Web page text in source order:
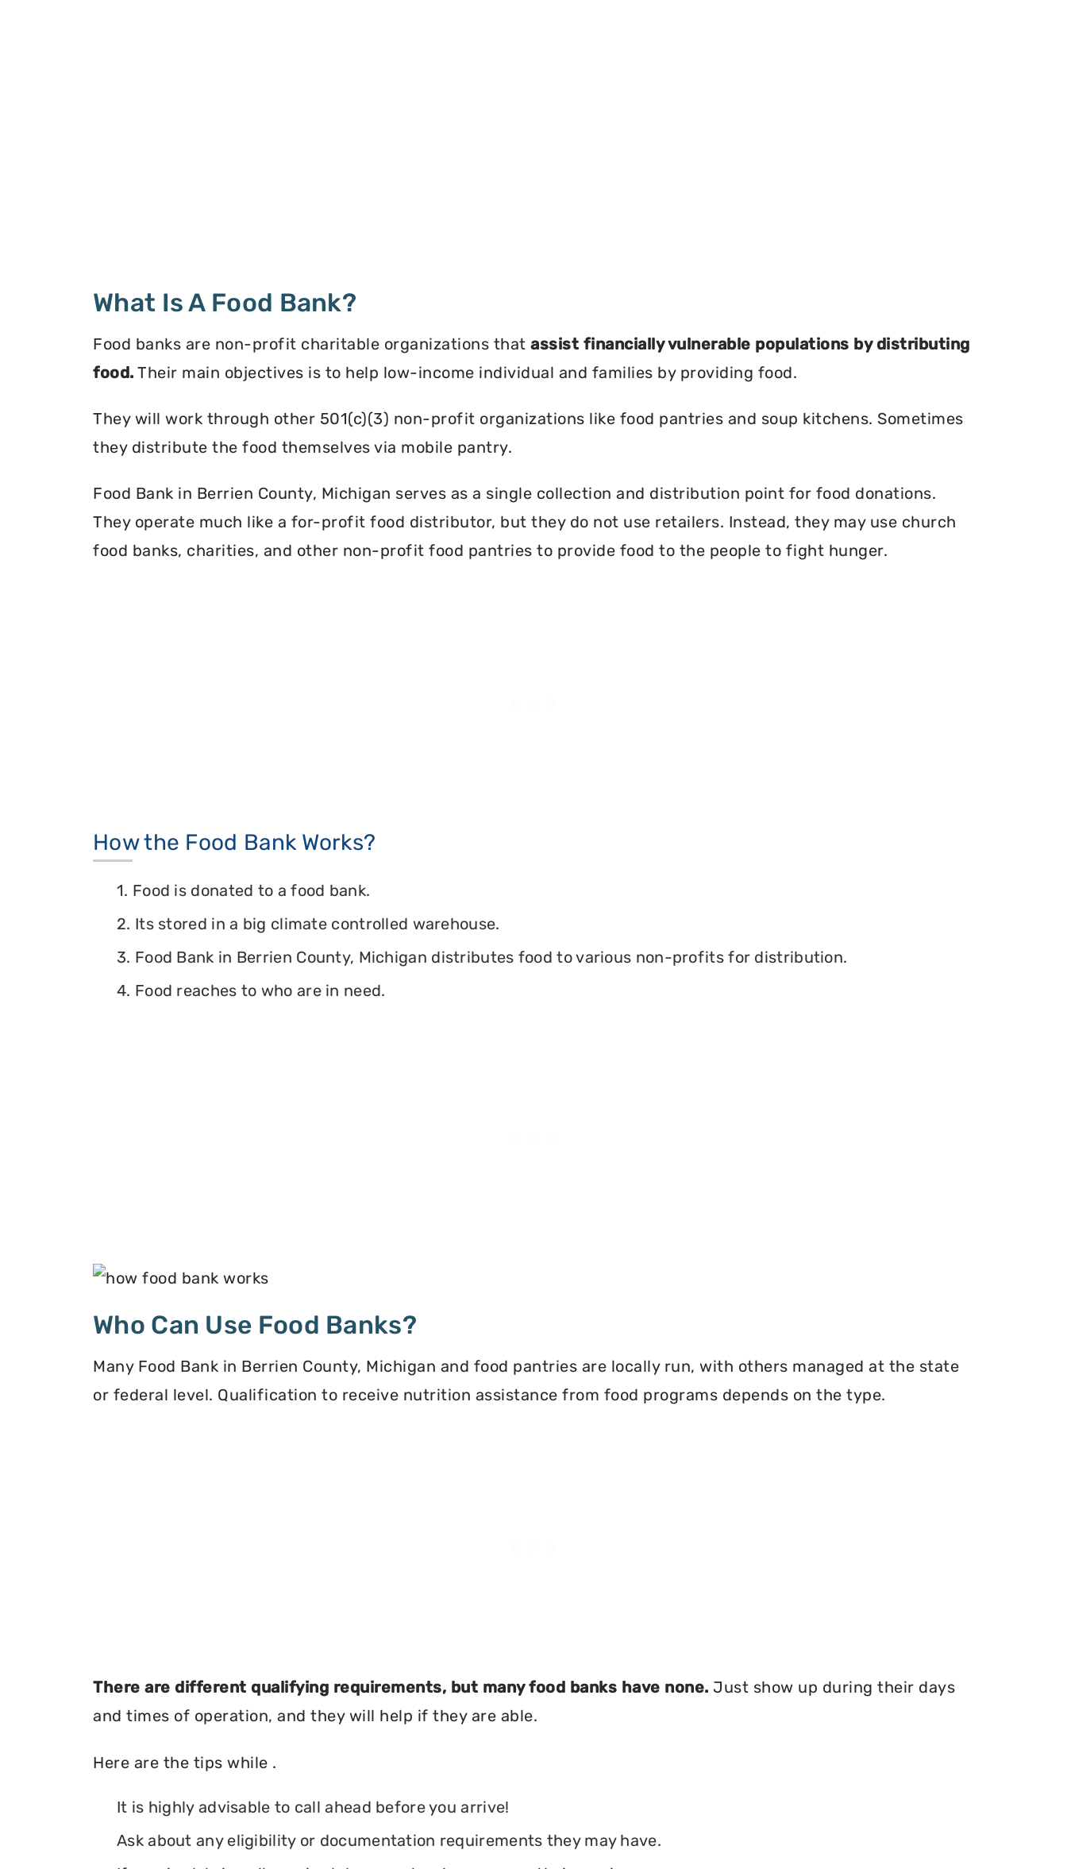
What Is A Food Bank?
Food banks are non-profit charitable organizations that assist financially vulnerable populations by distributing
food. Their main objectives is to help low-income individual and families by providing food.
They will work through other 501(c)(3) non-profit organizations like food pantries and soup kitchens. Sometimes
they distribute the food themselves via mobile pantry.
Food Bank in Berrien County, Michigan serves as a single collection and distribution point for food donations.
They operate much like a for-profit food distributor, but they do not use retailers. Instead, they may use church
food banks, charities, and other non-profit food pantries to provide food to the people to fight hunger.
How the Food Bank Works?
1. Food is donated to a food bank.
2. Its stored in a big climate controlled warehouse.
3. Food Bank in Berrien County, Michigan distributes food to various non-profits for distribution.
4. Food reaches to who are in need.
Who Can Use Food Banks?
Many Food Bank in Berrien County, Michigan and food pantries are locally run, with others managed at the state
or federal level. Qualification to receive nutrition assistance from food programs depends on the type.
There are different qualifying requirements, but many food banks have none. Just show up during their days
and times of operation, and they will help if they are able.
Here are the tips while .
It is highly advisable to call ahead before you arrive!
Ask about any eligibility or documentation requirements they may have.